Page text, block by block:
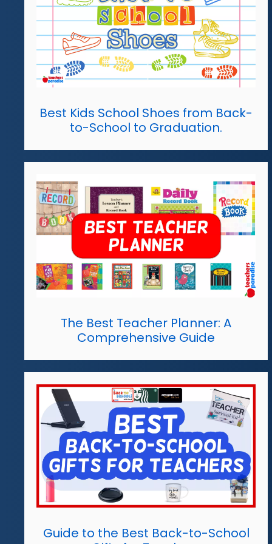
Best Kids School Shoes from Back-
to-School to Graduation.
The Best Teacher Planner: A
Comprehensive Guide
Guide to the Best Back-to-School